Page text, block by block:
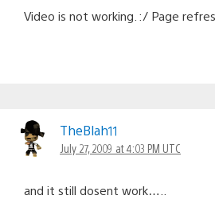
Video is not working. :/ Page
TheBlah11
July 27, 2009 at 4:03 PM UTC
and it still dosent work…..